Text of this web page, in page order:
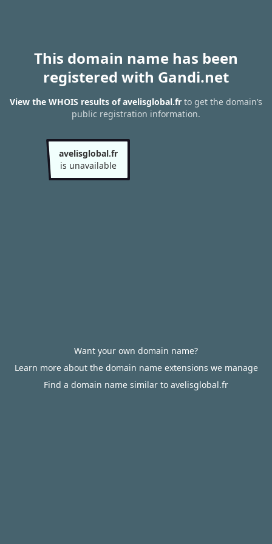
This domain name has been
registered with Gandi.net
View the WHOIS results of avelisglobal.fr to get the domain’s
public registration information.
avelisglobal.fr
is unavailable
Want your own domain name?
Learn more about the domain name extensions we manage
Find a domain name similar to avelisglobal.fr